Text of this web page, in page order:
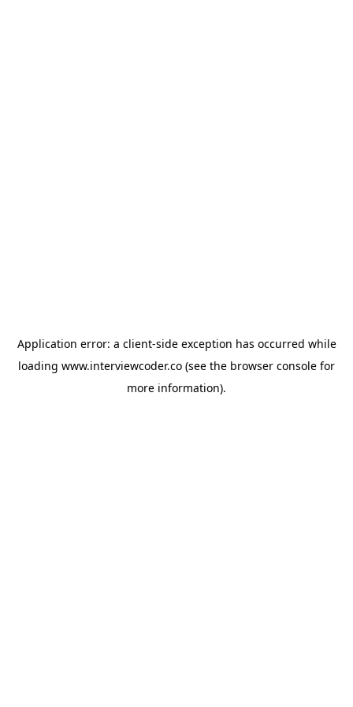
Application error: a client-side exception has occurred while
loading www.interviewcoder.co (see the browser console for
more information).